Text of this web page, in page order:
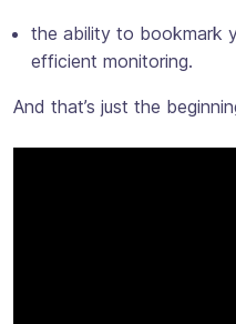
the ability to bookmark
efficient monitoring.
And that’s just the